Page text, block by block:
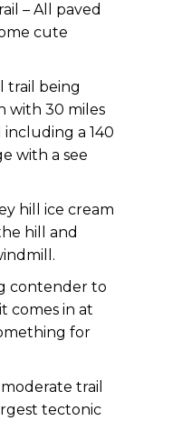
– All paved
cute
trail being
with 30 miles
a 140
with a see
hill ice cream
hill and
contender to
comes in at
for
trail
tectonic